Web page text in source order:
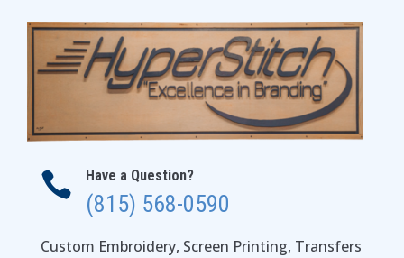
 Have a Question?
(815) 568-0590
Custom Embroidery, Screen Printing, Transfers